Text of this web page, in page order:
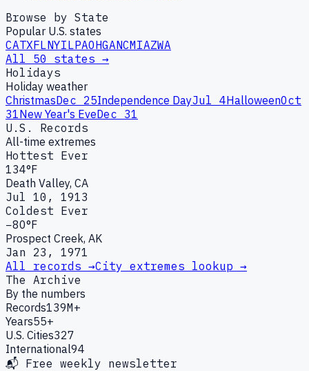
Browse by State
Popular U.S. states
CATXFLNYILPAOHGANCMIAZWA
All 50 states →
Holidays
Holiday weather
ChristmasDec 25Independence DayJul 4HalloweenOct
31New Year's EveDec 31
U.S. Records
All-time extremes
Hottest Ever
134°F
Death Valley, CA
Jul 10, 1913
Coldest Ever
−80°F
Prospect Creek, AK
Jan 23, 1971
All records →City extremes lookup →
The Archive
By the numbers
Records139M+
Years55+
U.S. Cities327
International94
📬 Free weekly newsletter